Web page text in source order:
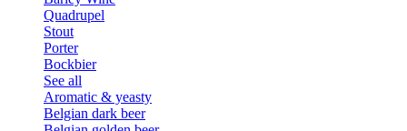
Quadrupel
Stout
Porter
Bockbier
See all
Aromatic & yeasty
Belgian dark beer